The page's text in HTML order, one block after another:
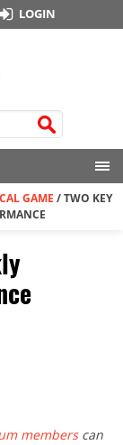
LOGIN
GAME /TWO KEY
memberscan